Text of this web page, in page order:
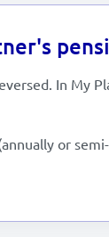
In My
or